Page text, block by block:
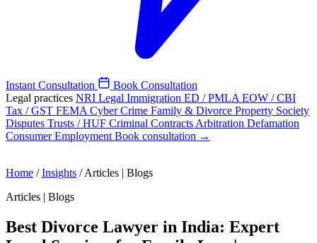
Instant Consultation
Book Consultation
Legal practices NRI Legal Immigration ED / PMLA EOW / CBI
Tax / GST FEMA Cyber Crime Family & Divorce Property Society
Disputes Trusts / HUF Criminal Contracts Arbitration Defamation
ConsumerEmployment Book consultation →
Home / Insights / Articles | Blogs
Articles | Blogs
Best Divorce Lawyer in India: Expert